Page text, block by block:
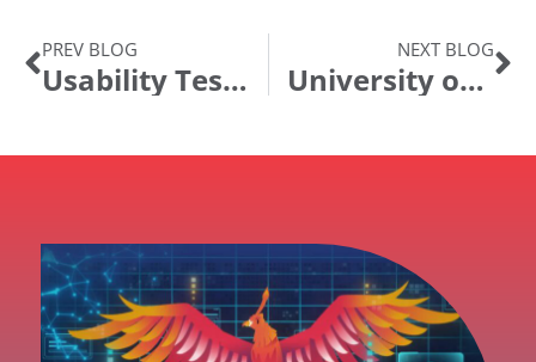
PREV BLOG
Usability Testing & Jurassic Park
NEXT BLOG
University of Oklahoma Enhances Taleo-PeopleSoft Integration with New Position Description eForm